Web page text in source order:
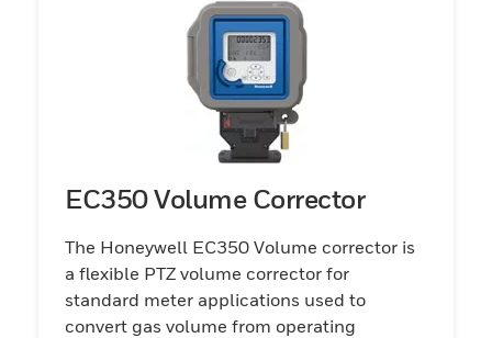
EC350 Volume Corrector
The Honeywell EC350 Volume corrector is
a flexible PTZ volume corrector for
standard meter applications used to
convert gas volume from operating